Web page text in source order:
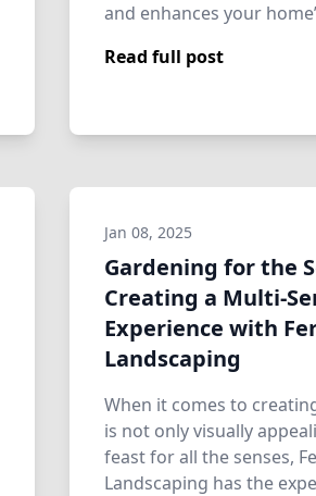
and enhances your
Read full post
Jan 08, 2025
Gardening for the
Creating a Multi-
Experience with
Landscaping
When it comes to
is not only visually
feast for all the senses,
Landscaping has the